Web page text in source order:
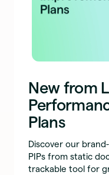
New from
Plans
Discover our
PIPs from static
trackable tool for